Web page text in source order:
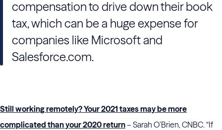
compensation to drive down their book
tax, which can be a huge expense for
companies like Microsoft and
Salesforce.com.
Still working remotely? Your 2021 taxes may be more
complicated than your 2020 return– Sarah O’Brien, CNBC. “If